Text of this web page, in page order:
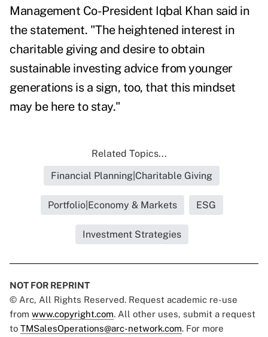
Management Co-President Iqbal Khan said in
the statement. "The heightened interest in
charitable giving and desire to obtain
sustainable investing advice from younger
generations is a sign, too, that this mindset
may be here to stay."
Related Topics...
Financial Planning|Charitable Giving
Portfolio|Economy & Markets ESG
Investment Strategies
NOT FOR REPRINT
© Arc, All Rights Reserved. Request academic re-use
from www.copyright.com. All other uses, submit a request
to TMSalesOperations@arc-network.com. For more